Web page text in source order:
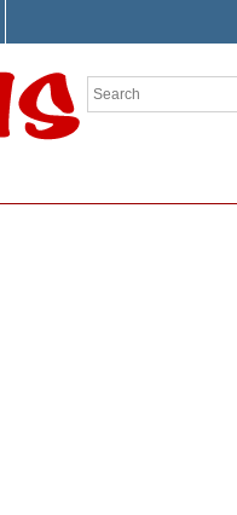
Search